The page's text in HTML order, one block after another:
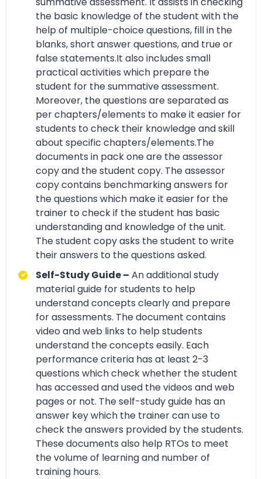
the basic knowledge of the student with the
help of multiple-choice questions, fill in the
blanks, short answer questions, and true or
false statements.It also includes small
practical activities which prepare the
student for the summative assessment.
Moreover, the questions are separated as
per chapters/elements to make it easier for
students to check their knowledge and skill
about specific chapters/elements.The
documents in pack one are the assessor
copy and the student copy. The assessor
copy contains benchmarking answers for
the questions which make it easier for the
trainer to check if the student has basic
understanding and knowledge of the unit.
The student copy asks the student to write
their answers to the questions asked.
Self-Study Guide – An additional study
material guide for students to help
understand concepts clearly and prepare
for assessments. The document contains
video and web links to help students
understand the concepts easily. Each
performance criteria has at least 2-3
questions which check whether the student
has accessed and used the videos and web
pages or not. The self-study guide has an
answer key which the trainer can use to
check the answers provided by the students.
These documents also help RTOs to meet
the volume of learning and number of
training hours.